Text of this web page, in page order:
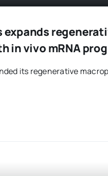
in vivo mRNA
its regenerative